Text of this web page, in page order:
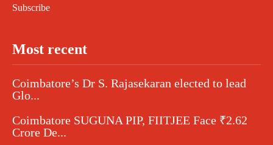
Subscribe
Most recent
Coimbatore’s Dr S. Rajasekaran elected to lead
Glo...
Coimbatore SUGUNA PIP, FIITJEE Face ₹2.62
Crore De...